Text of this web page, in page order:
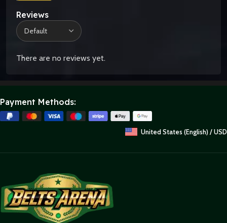
Reviews
There are no reviews yet.
Payment Methods:
United States (English) / USD